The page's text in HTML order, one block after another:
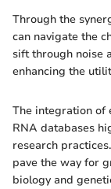
Through the
can navigate the
sift through noise
enhancing the
The integration of
RNA databases
research
pave the way for
biology and